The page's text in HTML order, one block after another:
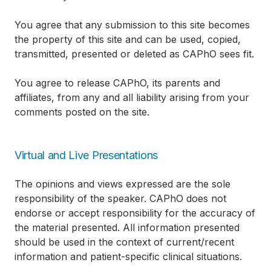
You agree that any submission to this site becomes
the property of this site and can be used, copied,
transmitted, presented or deleted as CAPhO sees fit.
You agree to release CAPhO, its parents and
affiliates, from any and all liability arising from your
comments posted on the site.
Virtual and Live Presentations
The opinions and views expressed are the sole
responsibility of the speaker. CAPhO does not
endorse or accept responsibility for the accuracy of
the material presented. All information presented
should be used in the context of current/recent
information and patient-specific clinical situations.